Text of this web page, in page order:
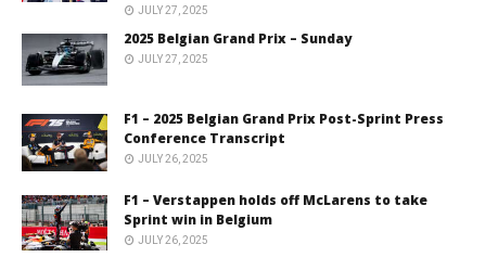
JULY 27, 2025
2025 Belgian Grand Prix – Sunday
JULY 27, 2025
F1 – 2025 Belgian Grand Prix Post-Sprint Press
Conference Transcript
JULY 26, 2025
F1 – Verstappen holds off McLarens to take
Sprint win in Belgium
JULY 26, 2025